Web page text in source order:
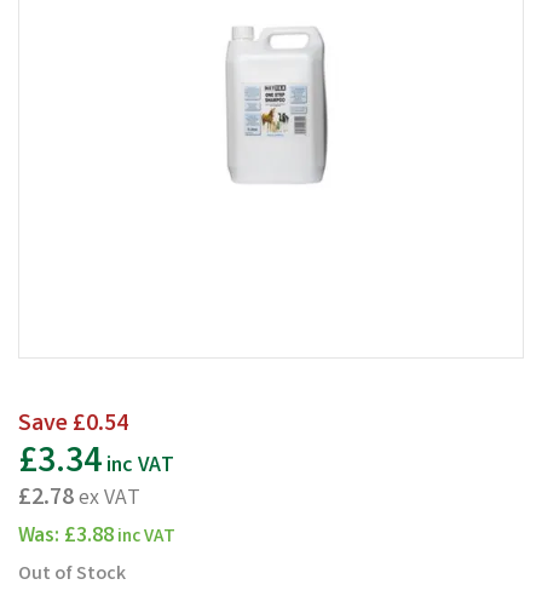
Save£0.54
£3.34inc VAT
£2.78ex VAT
Was: £3.88inc VAT
Out of Stock